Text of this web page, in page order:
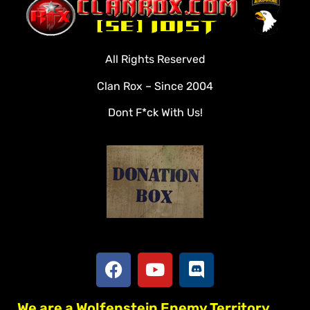
Clan Roster
Videos
Rules
Veterans
Downloads
Tools
Social
Apply To Join
All Rights Reserved
Clan Rox – Since 2004
Dont F*ck With Us!